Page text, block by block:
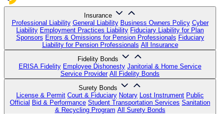
Insurance
Professional Liability General Liability Business Owners Policy Cyber
Liability Employment Practices Liability Fiduciary Liability for Plan
Sponsors Errors & Omissions for Pension Professionals Fiduciary
Liability for Pension Professionals All Insurance
Fidelity Bonds
ERISA Fidelity Employee Dishonesty Janitorial & Home Service
Service Provider All Fidelity Bonds
Surety Bonds
License & Permit Court & Fiduciary Notary Lost Instrument Public
Official Bid & Performance Student Transportation Services Sanitation
& Recycling Program All Surety Bonds